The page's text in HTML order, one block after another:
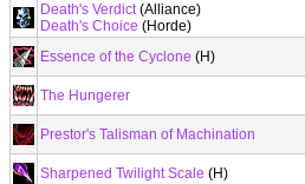
Death's Verdict(Alliance)
Death's Choice (Horde)
Essence of the Cyclone (H)
The Hungerer
Prestor's Talisman of Machination
Sharpened Twilight Scale (H)